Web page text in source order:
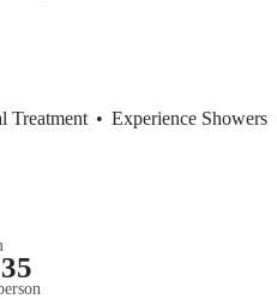
Treatment • Experience Showers